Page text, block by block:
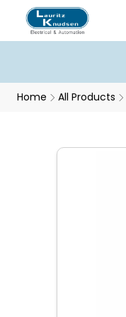
Home All Products